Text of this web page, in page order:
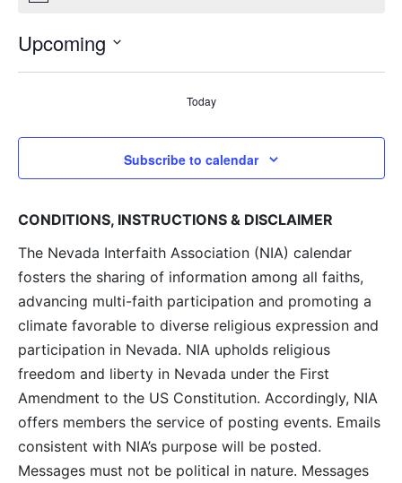
Upcoming
Today
Subscribe to calendar
CONDITIONS, INSTRUCTIONS & DISCLAIMER
The Nevada Interfaith Association (NIA) calendar
fosters the sharing of information among all faiths,
advancing multi-faith participation and promoting a
climate favorable to diverse religious expression and
participation in Nevada. NIA upholds religious
freedom and liberty in Nevada under the First
Amendment to the US Constitution. Accordingly, NIA
offers members the service of posting events. Emails
consistent with NIA’s purpose will be posted.
Messages must not be political in nature. Messages